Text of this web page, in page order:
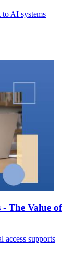
to AI systems
The Value of
access supports